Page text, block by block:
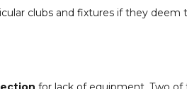
clubs and fixtures if they